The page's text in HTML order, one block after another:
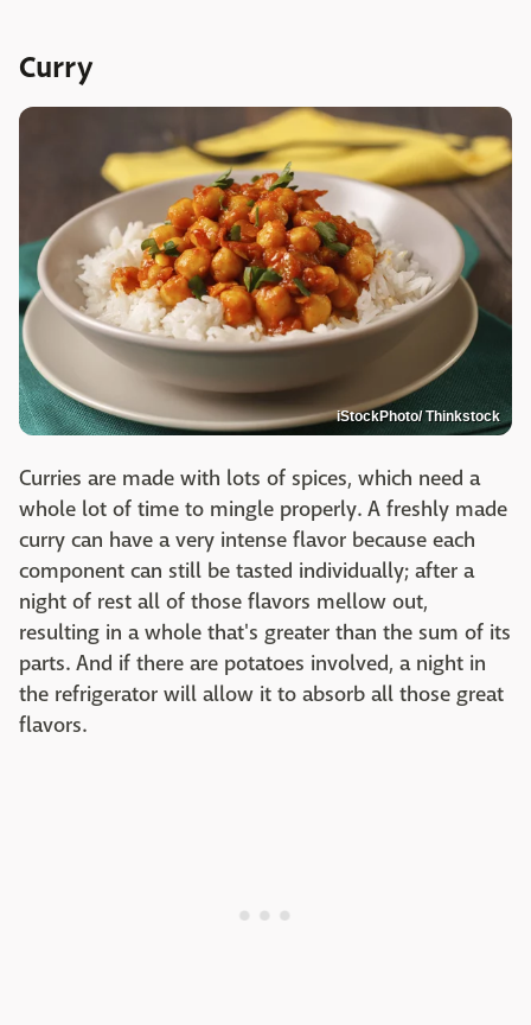
Curry
iStockPhoto/ Thinkstock
Curries are made with lots of spices, which need a
whole lot of time to mingle properly. A freshly made
curry can have a very intense flavor because each
component can still be tasted individually; after a
night of rest all of those flavors mellow out,
resulting in a whole that's greater than the sum of its
parts. And if there are potatoes involved, a night in
the refrigerator will allow it to absorb all those great
flavors.